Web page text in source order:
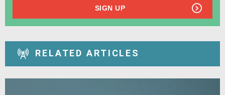
SIGN UP
RELATED ARTICLES